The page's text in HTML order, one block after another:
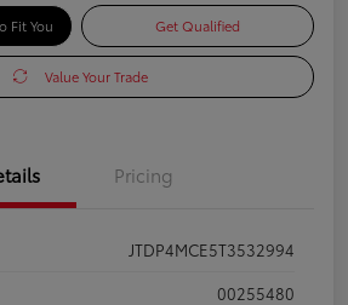
Fit You Get Qualified
Value Your Trade
Pricing
JTDP4MCE5T3532994
00255480